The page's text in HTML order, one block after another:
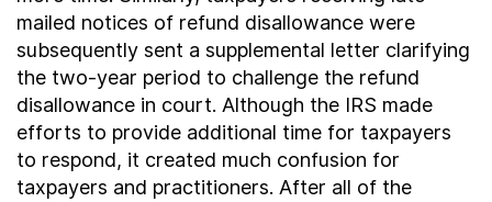
mailed notices of refund disallowance were
subsequently sent a supplemental letter clarifying
the two-year period to challenge the refund
disallowance in court. Although the IRS made
efforts to provide additional time for taxpayers
to respond, it created much confusion for
taxpayers and practitioners. After all of the